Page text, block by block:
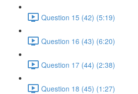
Question 15 (42) (5:19)
Question 16 (43) (6:20)
Question 17 (44) (2:38)
Question 18 (45) (1:27)